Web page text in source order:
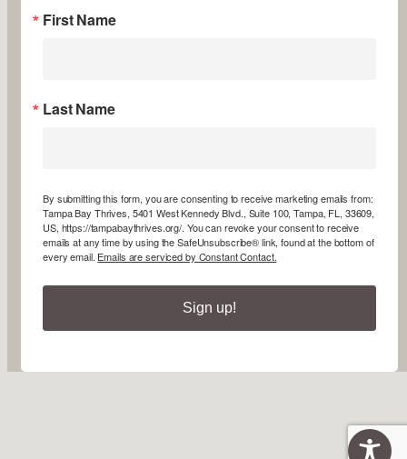
First Name
Last Name
By submitting this form, you are consenting to receive marketing emails from:
Tampa Bay Thrives, 5401 West Kennedy Blvd., Suite 100, Tampa, FL, 33609,
US, https://tampabaythrives.org/. You can revoke your consent to receive
emails at any time by using the SafeUnsubscribe® link, found at the bottom of
every email. Emails are serviced by Constant Contact.
Sign up!